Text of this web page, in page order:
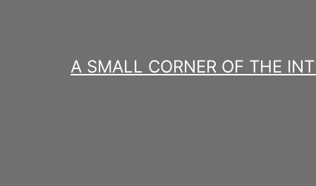
A SMALL CORNER OF THE